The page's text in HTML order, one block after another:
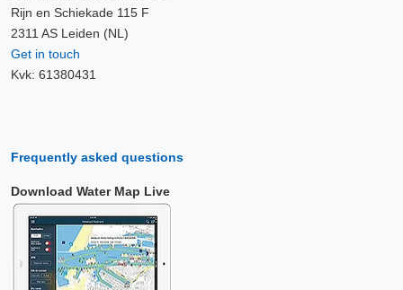
Rijn en Schiekade 115 F
2311 AS Leiden (NL)
Get in touch
Kvk: 61380431
Frequently asked questions
Download Water Map Live